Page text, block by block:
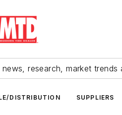
research, market trends
DISTRIBUTION SUPPLIERS